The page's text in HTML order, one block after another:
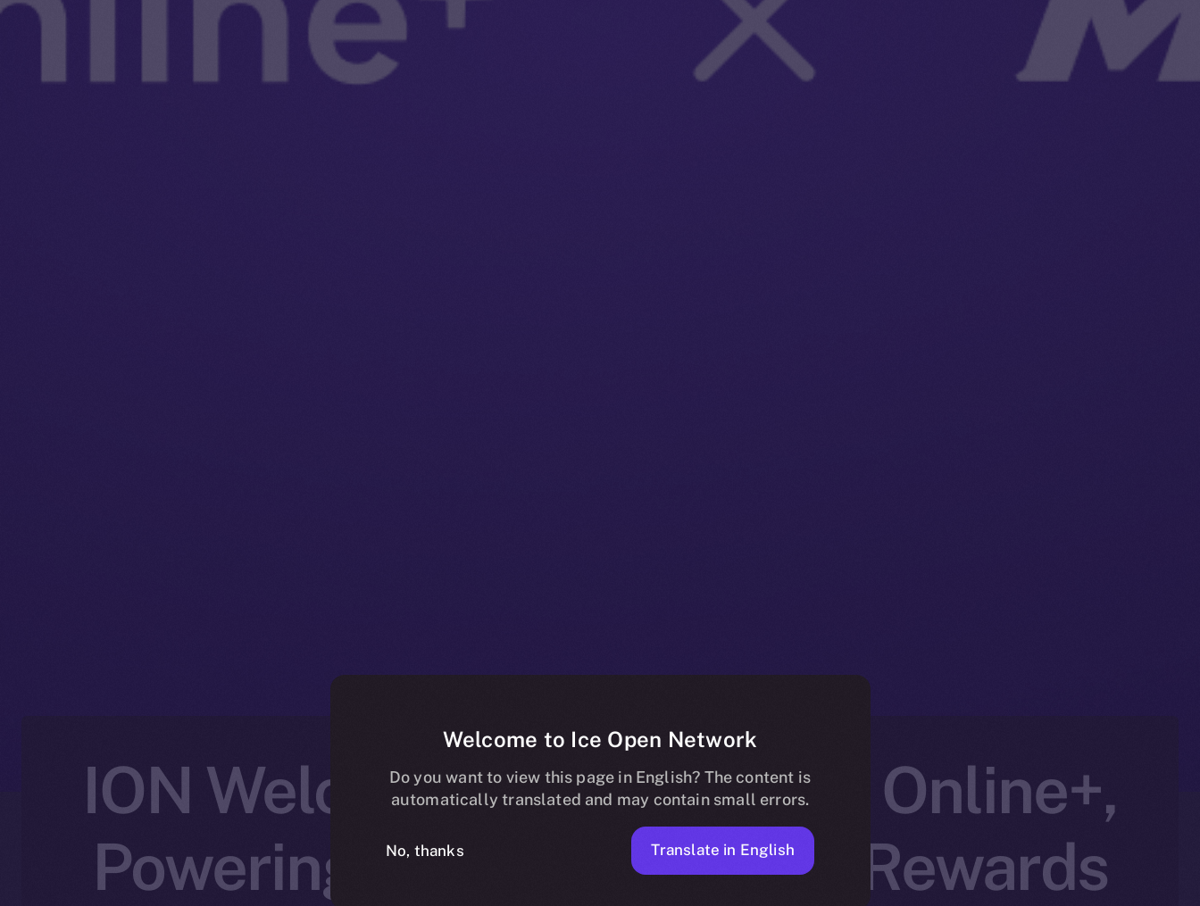
ION Welcomes Me3 Labs to Online+,
Powering AI-Driven Digital Rewards
Welcome to Ice Open Network
Do you want to view this page in English? The content is
automatically translated and may contain small errors.
No, thanks Translate in English